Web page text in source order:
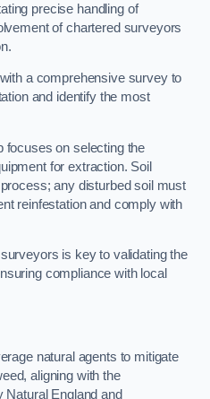
precise handling of
of chartered surveyors
a comprehensive survey to
and identify the most
focuses on selecting the
for extraction. Soil
any disturbed soil must
reinfestation and comply with
is key to validating the
compliance with local
natural agents to mitigate
aligning with the
Natural England and